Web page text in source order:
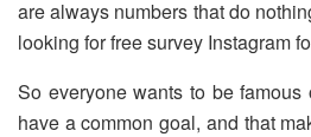
are always numbers that do
looking for free survey Instagram
So everyone wants to be famous
have a common goal, and that